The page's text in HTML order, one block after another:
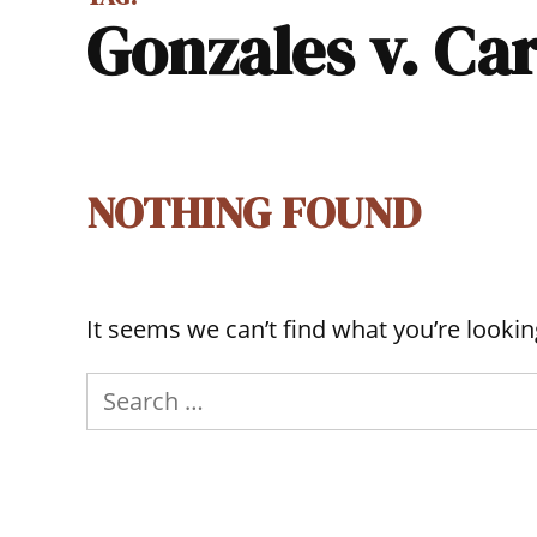
Gonzales v.
NOTHING FOUND
It seems we can’t find what you’re
Search
for: